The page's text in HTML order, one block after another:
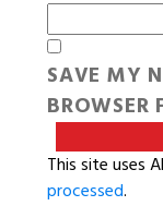
SAVE MY
This site uses
processed.